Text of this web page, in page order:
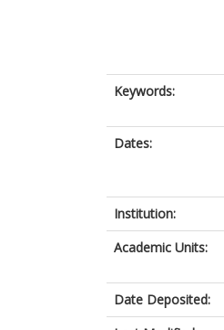
Keywords:
Dates:
Institution:
Academic Units:
Date Deposited: